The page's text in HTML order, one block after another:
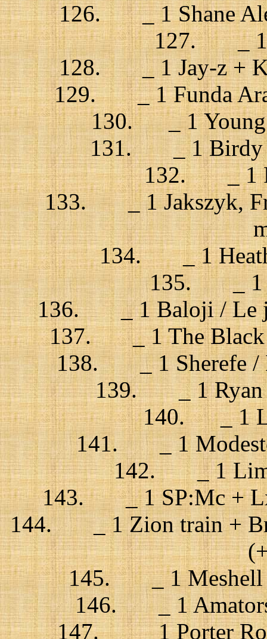
126. _ 1 Shane
127. _ 1
128. _ 1 Jay-z +
129. _ 1 Funda
130. _ 1 Young
131. _ 1 Birdy /
132. _ 1
133. _ 1 Jakszyk,
134. _ 1
135. _ 1
136. _ 1 Baloji / Le
137. _ 1 The Black
138. _ 1 Sherefe /
139. _ 1 Ryan
140. _ 1
141. _ 1
142. _ 1
143. _ 1 SP:Mc + Lx
144. _ 1 Zion train +
145. _ 1 Meshell
146. _ 1
147. _ 1 Porter